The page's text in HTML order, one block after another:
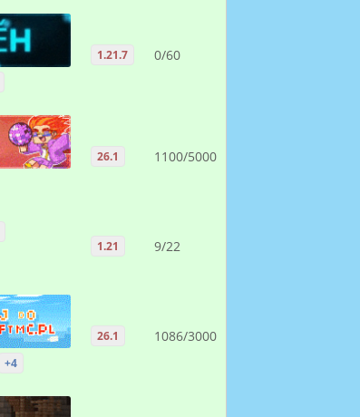
1.21.7 0/60
26.1 1100/5000
1.21 9/22
+4
26.1 1086/3000